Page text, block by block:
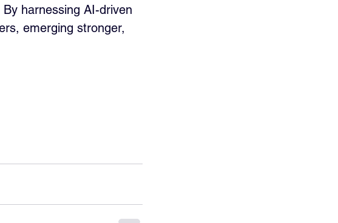
harnessing AI-driven
emerging stronger,